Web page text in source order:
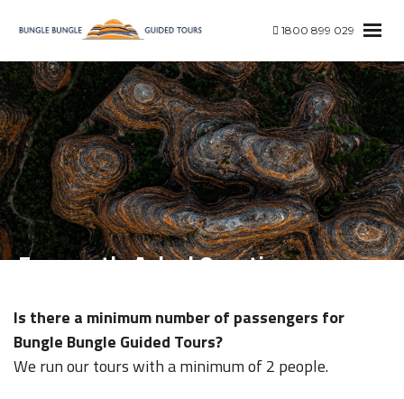
1800 899 029
Frequently Asked Questions
Is there a minimum number of passengers for
Bungle Bungle Guided Tours?
We run our tours with a minimum of 2 people.